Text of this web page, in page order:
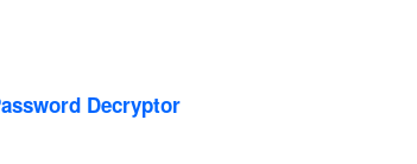
Decryptor